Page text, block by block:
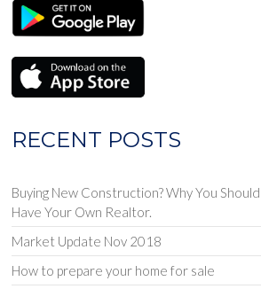
ID
RECENT POSTS
Buying New Construction? Why You Should
Have Your Own Realtor.
Market Update Nov 2018
How to prepare your home for sale